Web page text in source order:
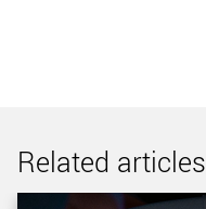
Related articles